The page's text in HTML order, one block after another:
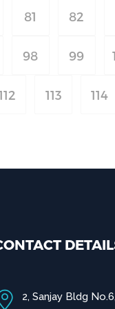
81 82
98 99
113 114
2, Sanjay Bldg